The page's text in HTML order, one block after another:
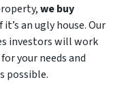
we buy
it’s an ugly house. Our
investors will work
your needs and
possible.